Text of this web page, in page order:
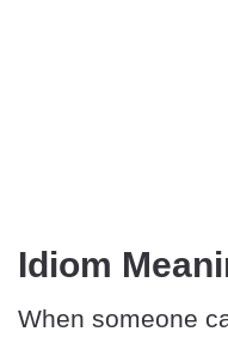
Idiom
When someone